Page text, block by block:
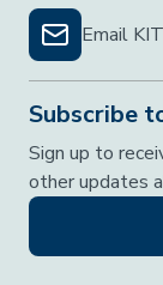
Email
Subscribe
Sign up to
other updates